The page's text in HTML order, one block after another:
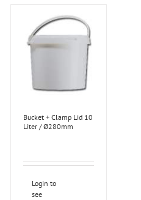
Bucket + Clamp Lid 10
Liter / Ø280mm
Login to
see